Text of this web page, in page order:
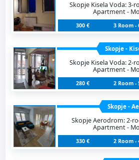
Skopje Kisela Voda: 3-
Apartment -
300 € 3 Room -
Skopje -
Skopje Kisela Voda: 2-
Apartment -
280 € 2 Room -
Skopje -
Skopje Aerodrom: 2-
Apartment -
330 € 2 Room -